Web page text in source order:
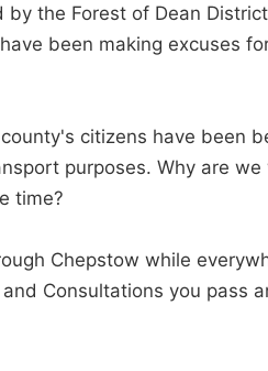
by the Forest of Dean
been making excuses
citizens have been
purposes. Why are
time?
Chepstow while
Consultations you pass